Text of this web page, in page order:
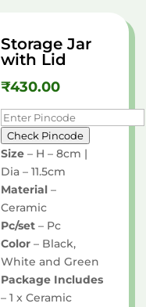
Storage Jar
with Lid
₹430.00
Check Pincode
Size– H – 8cm |
Dia – 11.5cm
Material–
Ceramic
Pc/set– Pc
Color– Black,
White and Green
Package Includes
– 1 x Ceramic